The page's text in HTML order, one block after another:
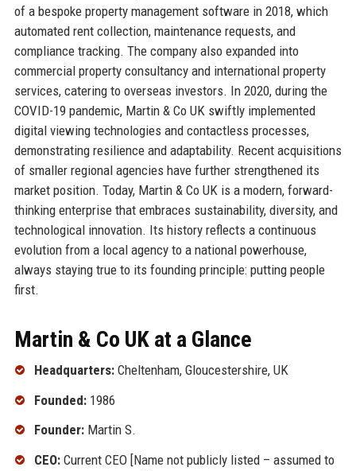
of a bespoke property management software in 2018, which
automated rent collection, maintenance requests, and
compliance tracking. The company also expanded into
commercial property consultancy and international property
services, catering to overseas investors. In 2020, during the
COVID-19 pandemic, Martin & Co UK swiftly implemented
digital viewing technologies and contactless processes,
demonstrating resilience and adaptability. Recent acquisitions
of smaller regional agencies have further strengthened its
market position. Today, Martin & Co UK is a modern, forward-
thinking enterprise that embraces sustainability, diversity, and
technological innovation. Its history reflects a continuous
evolution from a local agency to a national powerhouse,
always staying true to its founding principle: putting people
first.
Martin & Co UK at a Glance
Headquarters:Cheltenham, Gloucestershire, UK
Founded:1986
Founder:Martin S.
CEO:Current CEO [Name not publicly listed – assumed to